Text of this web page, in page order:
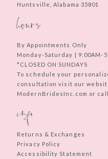
Huntsville, Alabama 35801
hours
By Appointments Only
Monday-Saturday | 9:00AM-
*CLOSED ON SUNDAYS
To schedule your
consultation visit our
ModernBridesInc.com or call
info
Returns & Exchanges
Privacy Policy
Accessibility Statement